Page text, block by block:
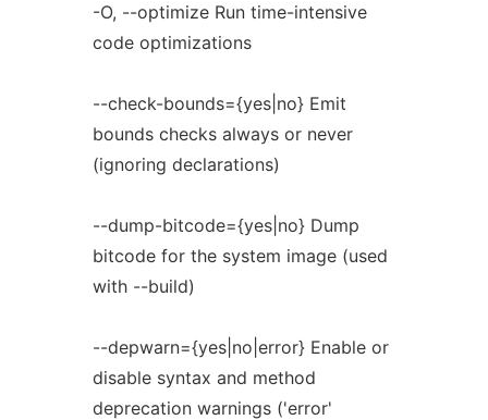
-O, --optimize Run time-intensive
code optimizations
--check-bounds={yes|no} Emit
bounds checks always or never
(ignoring declarations)
--dump-bitcode={yes|no} Dump
bitcode for the system image (used
with --build)
--depwarn={yes|no|error} Enable or
disable syntax and method
deprecation warnings ('error'